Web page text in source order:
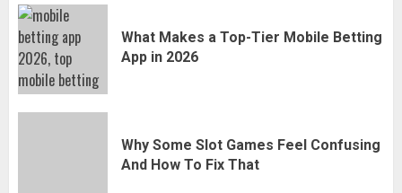
What Makes a Top-Tier Mobile Betting
App in 2026
Why Some Slot Games Feel Confusing
And How To Fix That